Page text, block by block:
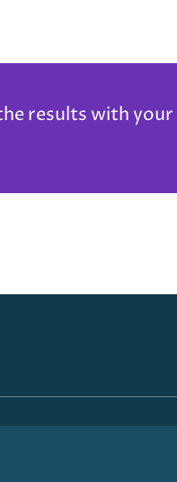
results with